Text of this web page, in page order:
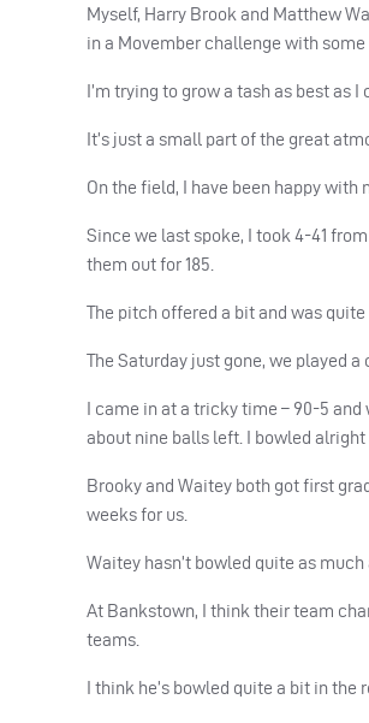
Myself, Harry Brook and Matthew
in a Movember challenge with some
I’m trying to grow a tash as best as
It’s just a small part of the great
On the field, I have been happy with
Since we last spoke, I took 4-41
them out for 185.
The pitch offered a bit and was
The Saturday just gone, we played
I came in at a tricky time – 90-5
about nine balls left. I bowled alright
Brooky and Waitey both got first
weeks for us.
Waitey hasn’t bowled quite as
At Bankstown, I think their team
teams.
I think he’s bowled quite a bit in the